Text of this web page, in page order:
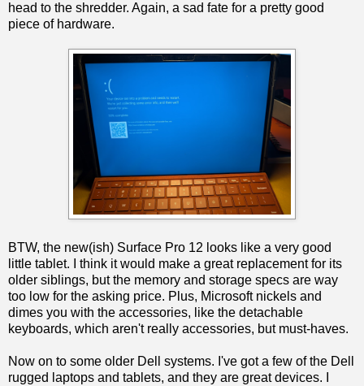
head to the shredder. Again, a sad fate for a pretty good
piece of hardware.
BTW, the new(ish) Surface Pro 12 looks like a very good
little tablet. I think it would make a great replacement for its
older siblings, but the memory and storage specs are way
too low for the asking price. Plus, Microsoft nickels and
dimes you with the accessories, like the detachable
keyboards, which aren't really accessories, but must-haves.
Now on to some older Dell systems. I've got a few of the Dell
rugged laptops and tablets, and they are great devices. I